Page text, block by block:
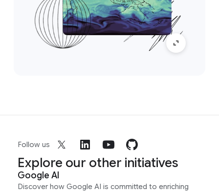
Follow us
Explore our other initiatives
Google AI
Discover how Google AI is committed to enriching